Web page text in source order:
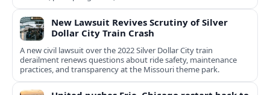
New Lawsuit Revives Scrutiny of Silver
Dollar City Train Crash
A new civil lawsuit over the 2022 Silver Dollar City train
derailment renews questions about ride safety, maintenance
practices, and transparency at the Missouri theme park.